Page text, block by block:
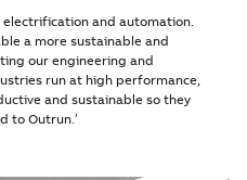
electrification and automation.
a more sustainable and
our engineering and
run at high performance,
and sustainable so they
to Outrun.’